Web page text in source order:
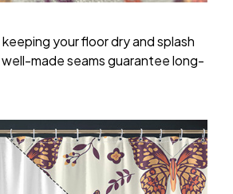
your floor dry and splash
made seams guarantee long-